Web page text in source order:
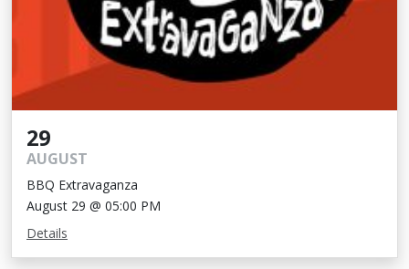
29
AUGUST
BBQ Extravaganza
August 29 @ 05:00 PM
Details